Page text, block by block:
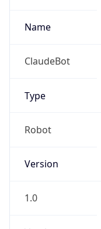
Name
ClaudeBot
Type
Robot
Version
1.0